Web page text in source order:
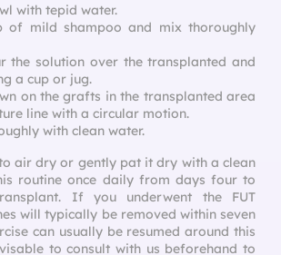
with tepid water.
of mild shampoo and mix thoroughly
the solution over the transplanted and
a cup or jug.
on the grafts in the transplanted area
line with a circular motion.
with clean water.
air dry or gently pat it dry with a clean
routine once daily from days four to
If you underwent the FUT
will typically be removed within seven
can usually be resumed around this
to consult with us beforehand to